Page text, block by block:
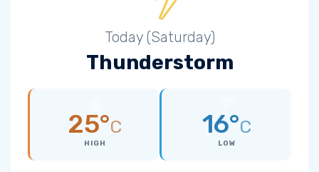
Today (Saturday)
Thunderstorm
25°C
HIGH
16°C
LOW